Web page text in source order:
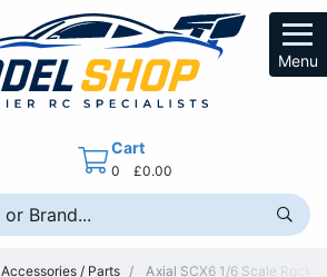
Menu
Cart
0 £0.00
Accessories / Parts Axial SCX6 1/6 Scale Rock